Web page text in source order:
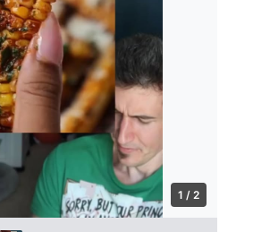
1 / 2